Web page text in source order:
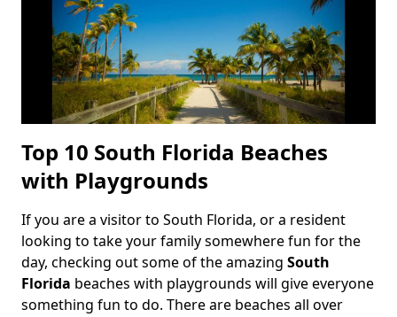
Top 10 South Florida Beaches
with Playgrounds
Body
If you are a visitor to South Florida, or a resident
looking to take your family somewhere fun for the
day, checking out some of the amazing South
Florida beaches with playgrounds will give everyone
something fun to do. There are beaches all over